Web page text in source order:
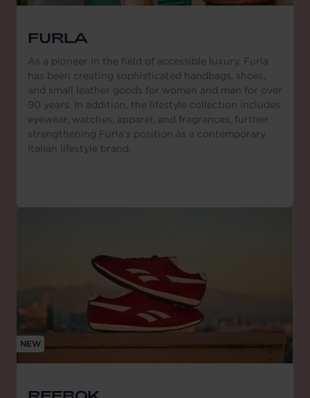
FURLA
As a pioneer in the field of accessible luxury, Furla
has been creating sophisticated handbags, shoes,
and small leather goods for women and men for over
90 years. In addition, the lifestyle collection includes
eyewear, watches, apparel, and fragrances, further
strengthening Furla’s position as a contemporary
Italian lifestyle brand.
NEW